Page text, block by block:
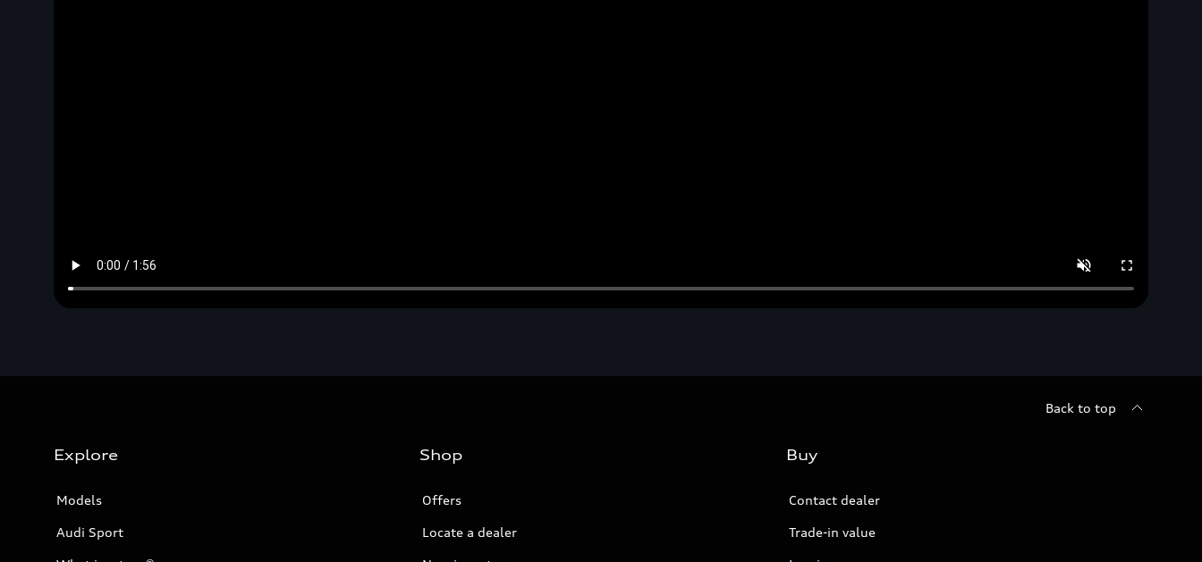
Back to top
Explore
Models
Audi Sport
Shop
Offers
Locate a dealer
Buy
Contact dealer
Trade-in value